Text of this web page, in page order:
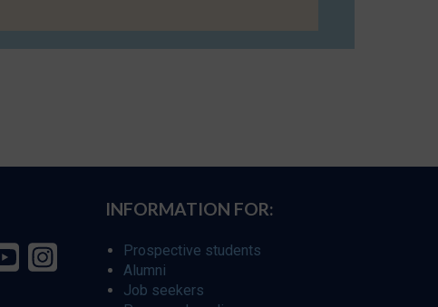
INFORMATION FOR:
Prospective students
Alumni
Job seekers